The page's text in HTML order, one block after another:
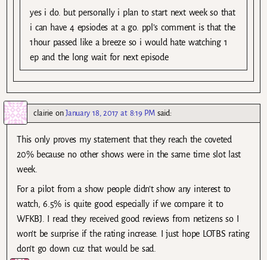
yes i do. but personally i plan to start next week so that
i can have 4 epsiodes at a go. ppl’s comment is that the
1hour passed like a breeze so i would hate watching 1
ep and the long wait for next episode
clairie onJanuary 18, 2017 at 8:19 PM said:
This only proves my statement that they reach the coveted
20% because no other shows were in the same time slot last
week.
For a pilot from a show people didn’t show any interest to
watch, 6.5% is quite good especially if we compare it to
WFKBJ. I read they received good reviews from netizens so I
won’t be surprise if the rating increase. I just hope LOTBS rating
don’t go down cuz that would be sad.